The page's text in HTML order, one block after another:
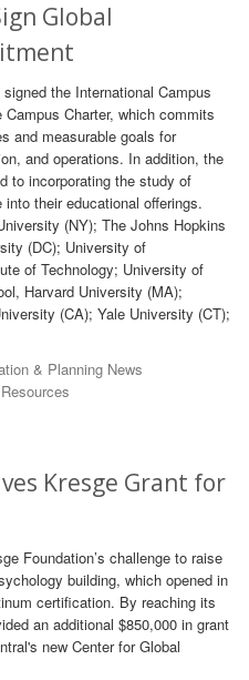
Global
the International Campus
Charter, which commits
and measurable goals for
and operations. In addition, the
to incorporating the study of
their educational offerings.
(NY); The Johns Hopkins
(DC); University of
of Technology; University of
Harvard University (MA);
(CA); Yale University (CT);
& Planning News
Kresge Grant for
Foundation’s challenge to raise
building, which opened in
certification. By reaching its
an additional $850,000 in grant
new Center for Global